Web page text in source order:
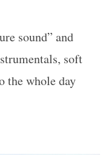
sound” and
soft
the whole day